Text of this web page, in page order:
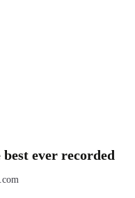
best ever recorded